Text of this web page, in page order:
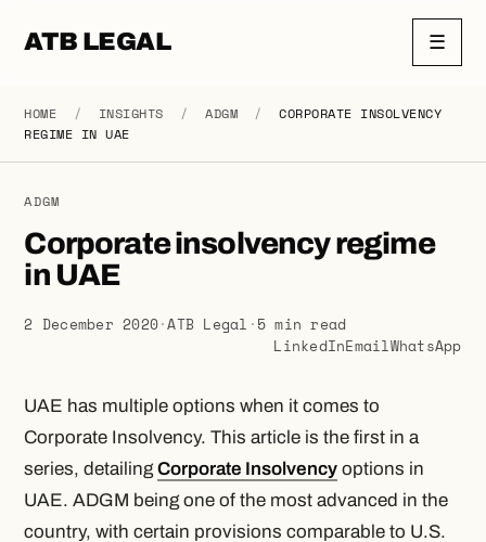
ATB LEGAL ☰
HOME / INSIGHTS / ADGM /
CORPORATE INSOLVENCY
REGIME IN UAE
ADGM
Corporate insolvency regime
in UAE
2 December 2020·ATB Legal · 5 min read
LinkedInEmailWhatsApp
UAE has multiple options when it comes to
Corporate Insolvency. This article is the first in a
series, detailingCorporate Insolvency options in
UAE. ADGM being one of the most advanced in the
country, with certain provisions comparable to U.S.